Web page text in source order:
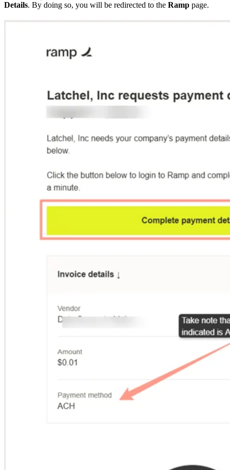
Details. By doing so, you will be redirected to the Ramp page.